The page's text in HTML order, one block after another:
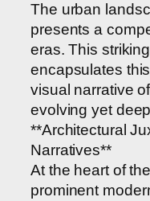
The urban
presents a
eras. This
encapsulates
visual narrative
evolving yet
**Architectural
Narratives**
At the heart of
prominent